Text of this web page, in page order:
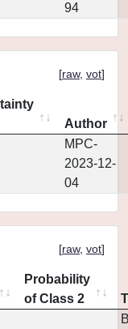
94
[raw, vot]
Author
MPC-
2023-12-
04
[raw, vot]
Probability
of Class 2